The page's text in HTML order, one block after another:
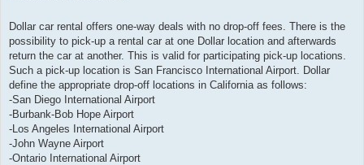
Dollar car rental offers one-way deals with no drop-off fees. There is the
possibility to pick-up a rental car at one Dollar location and afterwards
return the car at another. This is valid for participating pick-up locations.
Such a pick-up location is San Francisco International Airport. Dollar
define the appropriate drop-off locations in California as follows:
-San Diego International Airport
-Burbank-Bob Hope Airport
-Los Angeles International Airport
-John Wayne Airport
-Ontario International Airport